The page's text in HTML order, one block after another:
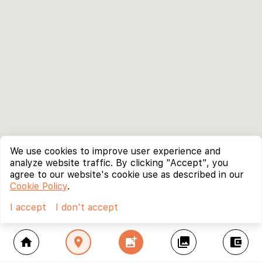
home location_on add_photo_alternate collections account_balance_wallet
We use cookies to improve user experience and
analyze website traffic. By clicking "Accept", you
agree to our website's cookie use as described in our
Cookie Policy.
I accept
I don't accept